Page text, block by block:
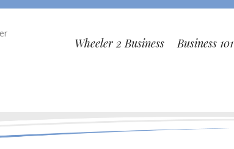
Wheeler 2 Business Business 101